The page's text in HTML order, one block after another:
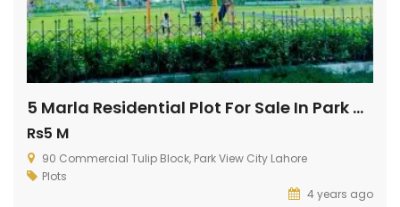
5 Marla Residential Plot For Sale In Park View City Lahore
Rs5 M
90 Commercial Tulip Block, Park View City Lahore
Plots
4 years ago